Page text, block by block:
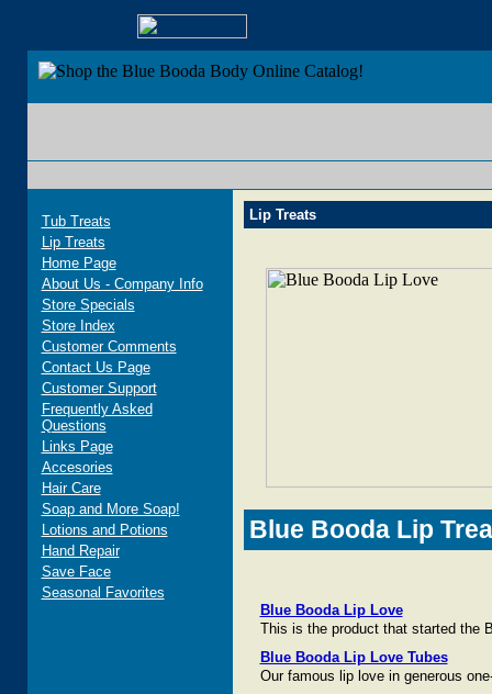
Tub Treats
Lip Treats
Home Page
About Us - Company Info
Store Specials
Store Index
Customer Comments
Contact Us Page
Customer Support
Frequently Asked
Questions
Links Page
Accesories
Hair Care
Soap and More Soap!
Lotions and Potions
Hand Repair
Save Face
Seasonal Favorites
Lip Treats
Blue Booda Lip
Blue Booda Lip Love
This is the product that started the
Blue Booda Lip Love Tubes
Our famous lip love in generous